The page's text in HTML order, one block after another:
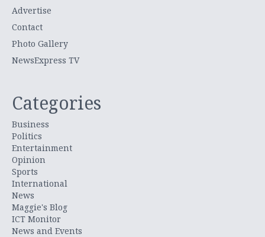
Advertise
Contact
Photo Gallery
NewsExpress TV
Categories
Business
Politics
Entertainment
Opinion
Sports
International
News
Maggie's Blog
ICT Monitor
News and Events